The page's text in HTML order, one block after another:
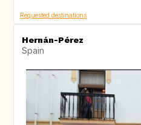
Requested destinations
Hernán-Pérez
Spain